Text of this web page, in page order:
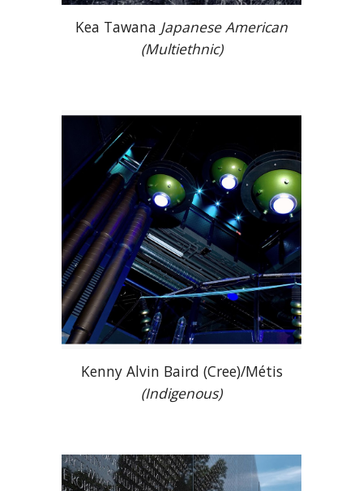
Kea Tawana Japanese American
(Multiethnic)
Kenny Alvin Baird (Cree)/Métis
(Indigenous)